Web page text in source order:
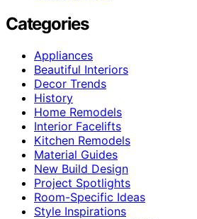
Categories
Appliances
Beautiful Interiors
Decor Trends
History
Home Remodels
Interior Facelifts
Kitchen Remodels
Material Guides
New Build Design
Project Spotlights
Room-Specific Ideas
Style Inspirations